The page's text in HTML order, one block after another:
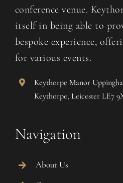
conference venue.
itself in being able to
bespoke experience,
for various events.
Keythorpe Manor
Keythorpe, Leicester LE7
Navigation
About Us